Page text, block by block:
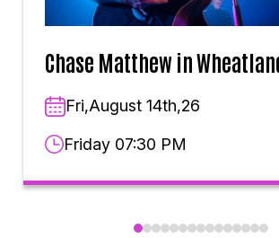
Chase Matthew in
Fri,August 14th,26
Friday 07:30 PM